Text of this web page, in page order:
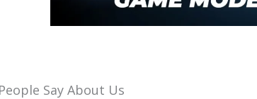
Say About Us